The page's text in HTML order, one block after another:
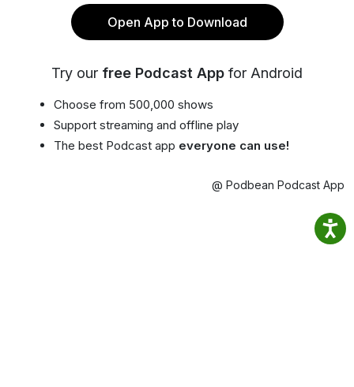
Open App to Download
Try our free Podcast App for Android
Choose from 500,000 shows
Support streaming and offline play
The best Podcast app everyone can use!
@ Podbean Podcast App